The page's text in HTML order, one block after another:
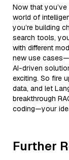
Now that
world of
you’re building
search tools,
with different
new use
AI-driven
exciting. So fire
data, and let
breakthrough
coding—your
Further